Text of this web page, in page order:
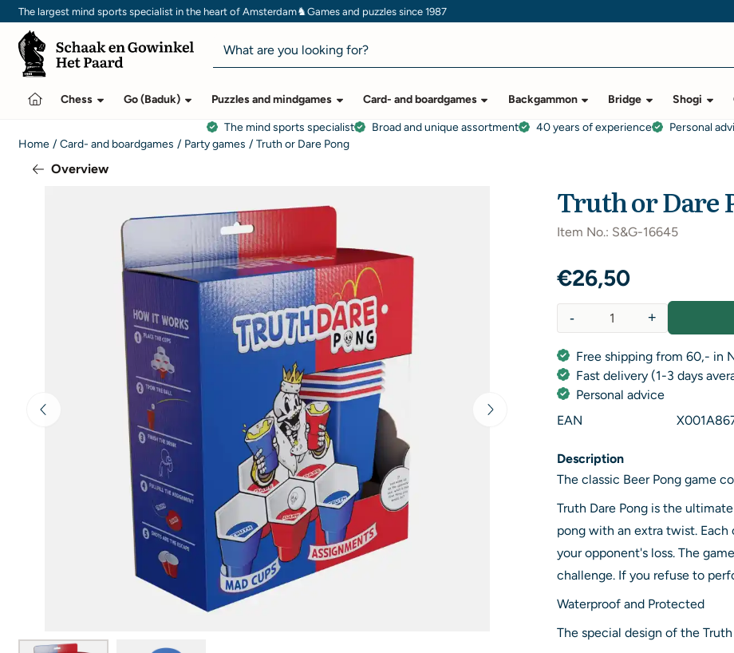
Cookie preferences are currently closed.
The largest mind sports specialist in the heart of Amsterdam♞Games and puzzles since 1987
Search
Chess Go (Baduk) Puzzles and mindgames Card- and boardgames Backgammon Bridge Shogi
The mind sports specialist Broad and unique assortment 40 years of experience Personal
Home / Card- and boardgames / Party games / Truth or Dare Pong
Overview
Truth or Dare
Item No.: S&G-16645
€26,50
+
-
Free shipping from 60,- in
Fast delivery (1-3 days
Personal advice
EAN
Description
The classic Beer Pong game
Truth Dare Pong is the
pong with an extra twist.
your opponent's loss. The
challenge. If you refuse to
Waterproof and Protected
The special design of the